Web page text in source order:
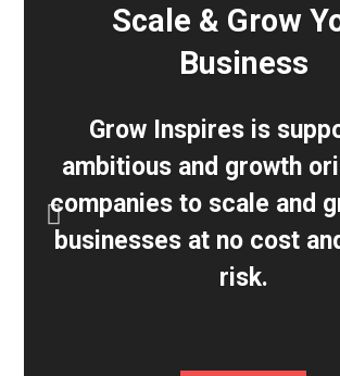
Scale & Grow
Business
Grow Inspires is
ambitious and growth
companies to scale and
businesses at no cost
risk.